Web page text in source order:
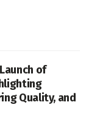
of
Quality, and